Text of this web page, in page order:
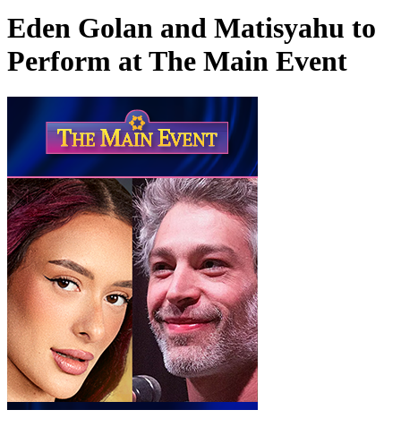
Eden Golan and Matisyahu to
Perform at The Main Event